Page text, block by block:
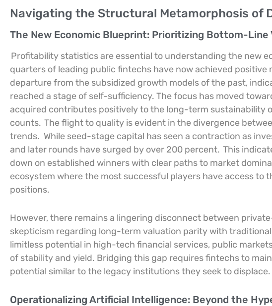
Navigating the Structural Metamorphosis of
The New Economic Blueprint: Prioritizing Bottom-Line
Profitability statistics are essential to understanding the new
quarters of leading public fintechs have now achieved positive
departure from the subsidized growth models of the past,
reached a stage of self-sufficiency. The focus has moved
acquired contributes positively to the long-term sustainability
counts. The flight to quality is evident in the divergence
trends. While seed-stage capital has seen a contraction as
and later rounds have surged by over 200 percent. This
down on established winners with clear paths to market
ecosystem where the most successful players have access to
positions.
However, there remains a lingering disconnect between
skepticism regarding long-term valuation parity with
limitless potential in high-tech financial services, public
of stability and yield. Bridging this gap requires fintechs to
potential similar to the legacy institutions they seek to displace.
Operationalizing Artificial Intelligence: Beyond the